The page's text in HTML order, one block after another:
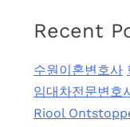
Recent
수원이혼변호사
임대차전문변호
Riool